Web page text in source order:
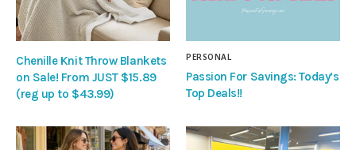
Chenille Knit Throw Blankets
on Sale! From JUST $15.89
(reg up to $43.99)
PERSONAL
Passion For Savings: Today’s
Top Deals!!